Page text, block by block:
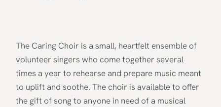
The Caring Choir is a small, heartfelt ensemble of
volunteer singers who come together several
times a year to rehearse and prepare music meant
to uplift and soothe. The choir is available to offer
the gift of song to anyone in need of a musical